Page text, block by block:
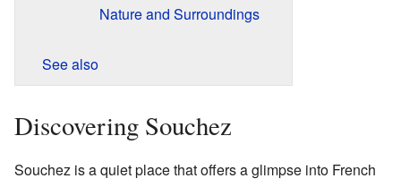
Nature and Surroundings
See also
Discovering Souchez
Souchez is a quiet place that offers a glimpse into French